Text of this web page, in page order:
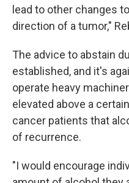
lead to other changes
direction of a tumor,"
The advice to abstain
established, and it's
operate heavy
elevated above a
cancer patients that
of recurrence.
"I would encourage